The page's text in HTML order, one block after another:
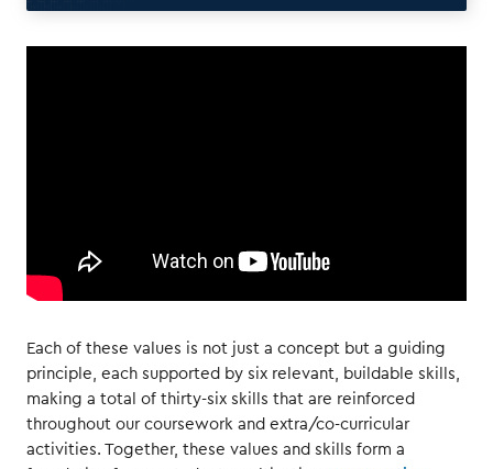
Each of these values is not just a concept but a guiding
principle, each supported by six relevant, buildable skills,
making a total of thirty-six skills that are reinforced
throughout our coursework and extra/co-curricular
activities. Together, these values and skills form a